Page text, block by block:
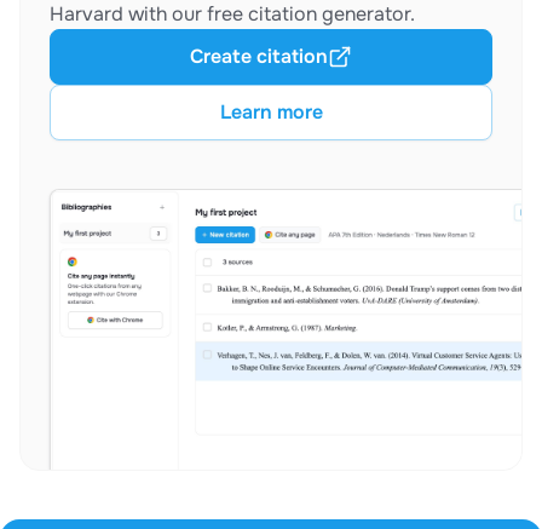
Harvard with our free citation generator.
Learn more
Create citation